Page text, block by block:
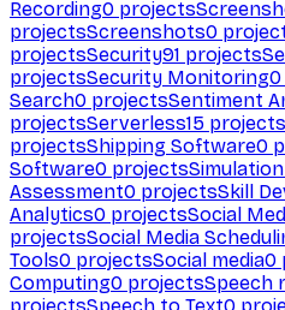
Recording0 projects
projectsScreenshots0
projectsSecurity91 projects
projectsSecurity Monitoring0
Search0 projectsSentiment
projectsServerless15 projects
projectsShipping Software0
Software0 projects
Assessment0 projectsSkill
Analytics0 projectsSocial
projectsSocial Media
Tools0 projectsSocial media0
Computing0 projectsSpeech